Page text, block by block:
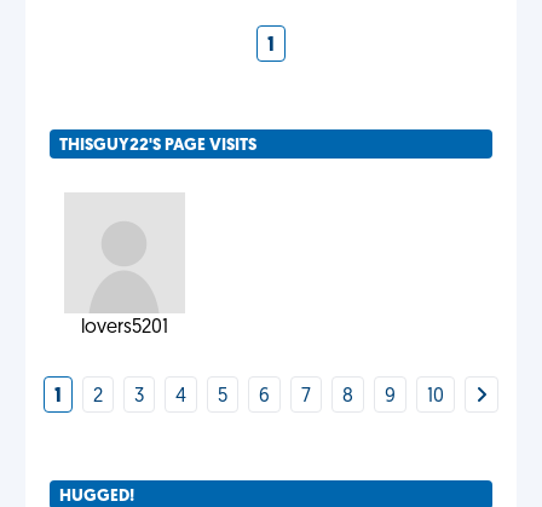
1
THISGUY22'S PAGE VISITS
lovers5201
1 2 3 4 5 6 7 8 9 10
HUGGED!